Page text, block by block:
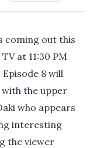
coming out this
at 11:30 PM
8 will
the upper
who appears
interesting
the viewer